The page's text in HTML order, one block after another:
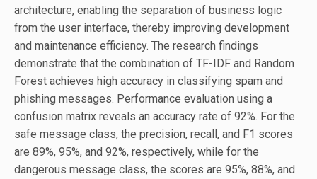
architecture, enabling the separation of business logic
from the user interface, thereby improving development
and maintenance efficiency. The research findings
demonstrate that the combination of TF-IDF and Random
Forest achieves high accuracy in classifying spam and
phishing messages. Performance evaluation using a
confusion matrix reveals an accuracy rate of 92%. For the
safe message class, the precision, recall, and F1 scores
are 89%, 95%, and 92%, respectively, while for the
dangerous message class, the scores are 95%, 88%, and